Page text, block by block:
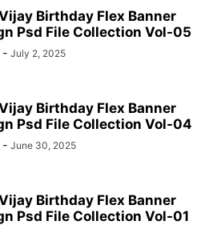
Birthday Flex Banner
Psd File Collection Vol-05
- July 2, 2025
Birthday Flex Banner
Psd File Collection Vol-04
- June 30, 2025
Birthday Flex Banner
Psd File Collection Vol-01